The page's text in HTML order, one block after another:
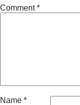
Comment*
Name *